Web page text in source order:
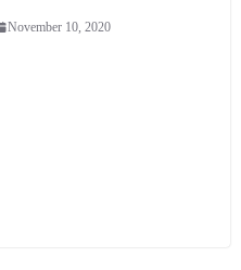
November 10, 2020